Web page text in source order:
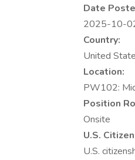
Date
2025-10-
Country:
United
Location:
PW102:
Position
Onsite
U.S.
U.S.